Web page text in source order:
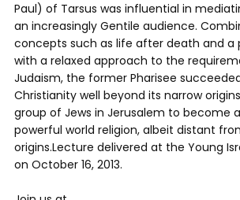
Paul) of Tarsus was influential in
an increasingly Gentile audience.
concepts such as life after death and a
with a relaxed approach to the
Judaism, the former Pharisee
Christianity well beyond its narrow
group of Jews in Jerusalem to become
powerful world religion, albeit distant
origins.Lecture delivered at the Young
on October 16, 2013.